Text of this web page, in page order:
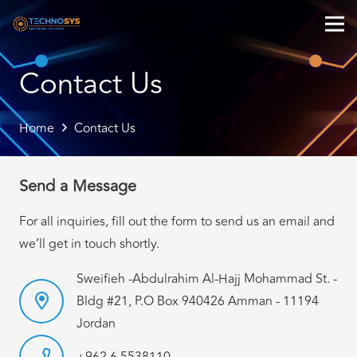
Contact Us
Home Contact Us
Send a Message
For all inquiries, fill out the form to send us an email and
we’ll get in touch shortly.
Sweifieh -Abdulrahim Al-Hajj Mohammad St. -
Bldg #21, P.O Box 940426 Amman - 11194
Jordan